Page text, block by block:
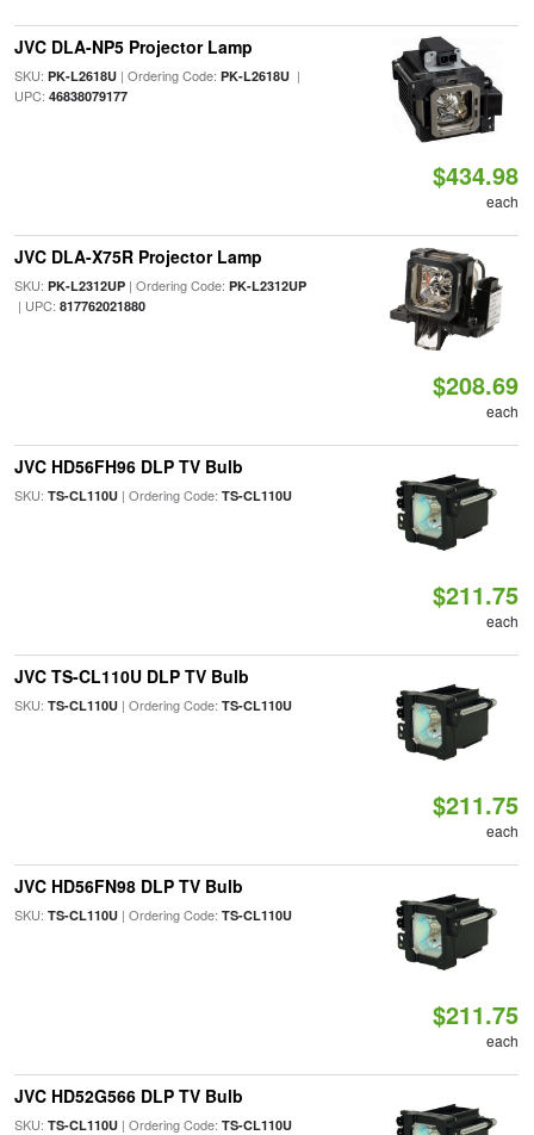
JVC DLA-NP5 Projector Lamp
SKU: PK-L2618U| Ordering Code: PK-L2618U|
UPC: 46838079177
$434.98
each
JVC DLA-X75R Projector Lamp
SKU: PK-L2312UP| Ordering Code: PK-L2312UP
| UPC: 817762021880
$208.69
each
JVC HD56FH96 DLP TV Bulb
SKU: TS-CL110U| Ordering Code: TS-CL110U
$211.75
each
JVC TS-CL110U DLP TV Bulb
SKU: TS-CL110U| Ordering Code: TS-CL110U
$211.75
each
JVC HD56FN98 DLP TV Bulb
SKU: TS-CL110U| Ordering Code: TS-CL110U
$211.75
each
JVC HD52G566 DLP TV Bulb
SKU: TS-CL110U| Ordering Code: TS-CL110U